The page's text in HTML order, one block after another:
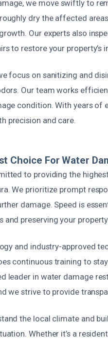
we move swiftly to
dry the affected
Our experts also
to restore your property’s
focus on sanitizing and
Our team works
condition. With years of
precision and care.
Choice For Water
to providing the
We prioritize prompt
damage. Speed is
preserving your
and industry-approved
continuous training to
leader in water damage
we strive to provide
the local climate and
Whether it’s a